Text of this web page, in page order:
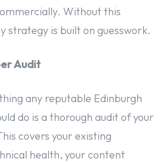
Without this
strategy is built on guesswork.
Audit
any reputable Edinburgh
do is a thorough audit of your
covers your existing
health, your content